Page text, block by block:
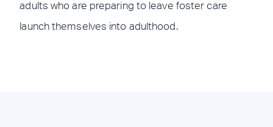
adults who are preparing to leave foster care
launch themselves into adulthood.